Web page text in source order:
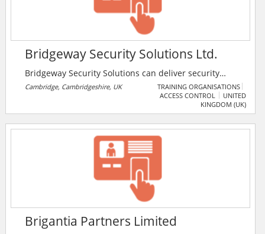
Bridgeway Security Solutions Ltd.
Bridgeway Security Solutions can deliver security
solutions that will help you be fully mobile, defeat
threats, and enable your people to achieve even
more. They have significant experience in delivering
security solutions around mobility, cloud, and security
intelligence. The company is based in the UK with
offices in Cambridge and Falkirk. They are trusted by
some of the world’s most prestigious and well-
Cambridge, Cambridgeshire, UK
TRAINING ORGANISATIONS
ACCESS CONTROL
UNITED
KINGDOM (UK)
Brigantia Partners Limited